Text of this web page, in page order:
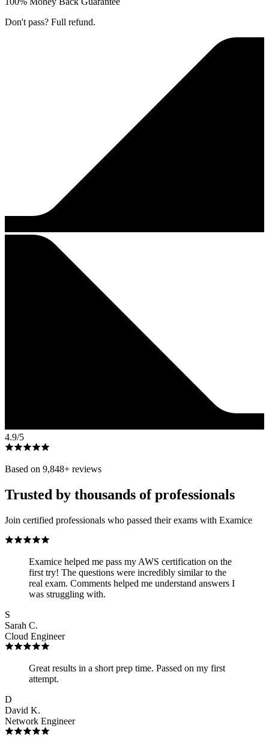
Don't pass? Full refund.
4.9/5
Based on 9,848+ reviews
Trusted by thousands of professionals
Join certified professionals who passed their exams with Examice
Examice helped me pass my AWS certification on the
first try! The questions were incredibly similar to the
real exam. Comments helped me understand answers I
was struggling with.
S
Sarah C.
Cloud Engineer
Great results in a short prep time. Passed on my first
attempt.
D
David K.
Network Engineer